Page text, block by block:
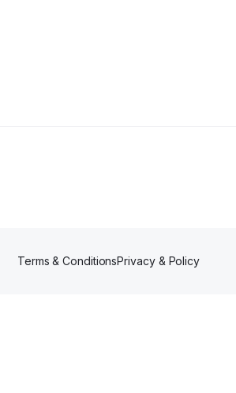
Terms & ConditionsPrivacy & Policy